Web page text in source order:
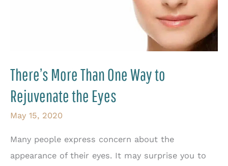
There’s More Than One Way to
Rejuvenate the Eyes
May 15, 2020
Many people express concern about the
appearance of their eyes. It may surprise you to